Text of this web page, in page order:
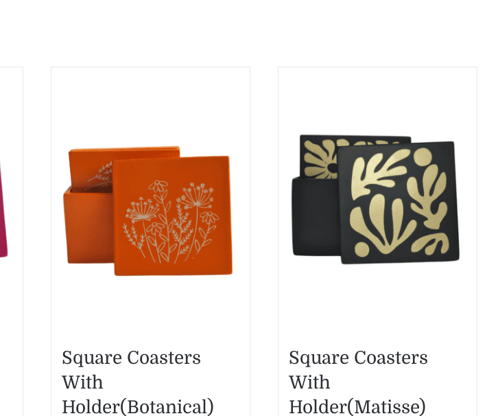
Square Coasters
With
Holder(Botanical)
Square Coasters
With
Holder(Matisse)